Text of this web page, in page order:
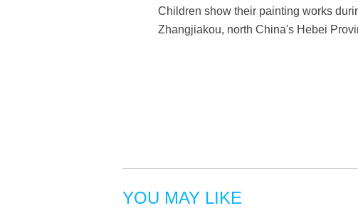
Children show their painting works
Zhangjiakou, north China's Hebei
YOU MAY LIKE